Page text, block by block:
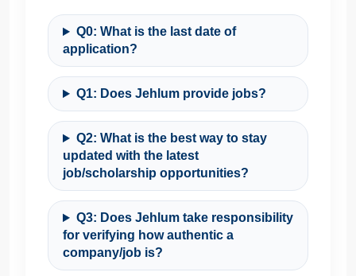
Q0: What is the last date of
application?
Q1: Does Jehlum provide jobs?
Q2: What is the best way to stay
updated with the latest
job/scholarship opportunities?
Q3: Does Jehlum take responsibility
for verifying how authentic a
company/job is?